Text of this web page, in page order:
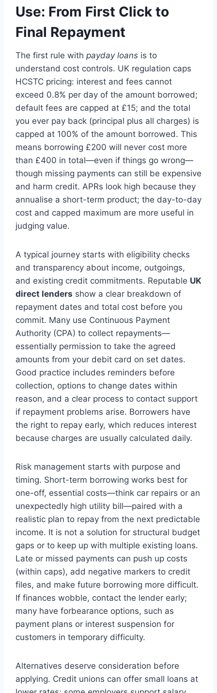
Use: From First Click to
Final Repayment
The first rule with payday loans is to
understand cost controls. UK regulation caps
HCSTC pricing: interest and fees cannot
exceed 0.8% per day of the amount borrowed;
default fees are capped at £15; and the total
you ever pay back (principal plus all charges) is
capped at 100% of the amount borrowed. This
means borrowing £200 will never cost more
than £400 in total—even if things go wrong—
though missing payments can still be expensive
and harm credit. APRs look high because they
annualise a short-term product; the day-to-day
cost and capped maximum are more useful in
judging value.
A typical journey starts with eligibility checks
and transparency about income, outgoings,
and existing credit commitments. Reputable UK
direct lenders show a clear breakdown of
repayment dates and total cost before you
commit. Many use Continuous Payment
Authority (CPA) to collect repayments—
essentially permission to take the agreed
amounts from your debit card on set dates.
Good practice includes reminders before
collection, options to change dates within
reason, and a clear process to contact support
if repayment problems arise. Borrowers have
the right to repay early, which reduces interest
because charges are usually calculated daily.
Risk management starts with purpose and
timing. Short-term borrowing works best for
one-off, essential costs—think car repairs or an
unexpectedly high utility bill—paired with a
realistic plan to repay from the next predictable
income. It is not a solution for structural budget
gaps or to keep up with multiple existing loans.
Late or missed payments can push up costs
(within caps), add negative markers to credit
files, and make future borrowing more difficult.
If finances wobble, contact the lender early;
many have forbearance options, such as
payment plans or interest suspension for
customers in temporary difficulty.
Alternatives deserve consideration before
applying. Credit unions can offer small loans at